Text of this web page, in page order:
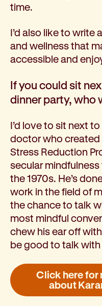
time.
I’d also like to write
and wellness that
accessible and
If you could sit
dinner party, who
I’d love to sit next
doctor who created
Stress Reduction
secular
the 1970s. He’s
work in the field of
the chance to talk
most mindful
chew his ear off
be good to talk with
Click here
about